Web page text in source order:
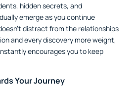
hidden secrets, and
emerge as you continue
distract from the relationships
and every discovery more weight,
encourages you to keep
Your Journey